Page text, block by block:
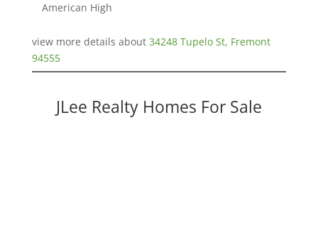
American High
view more details about 34248 Tupelo St, Fremont
94555
JLee Realty Homes For Sale